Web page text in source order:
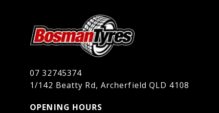
07 32745374
1/142 Beatty Rd, Archerfield QLD 4108
OPENING HOURS